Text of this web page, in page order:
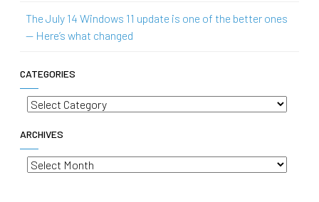
The July 14 Windows 11 update is one of the better ones
— Here’s what changed
CATEGORIES
Categories
ARCHIVES
Archives